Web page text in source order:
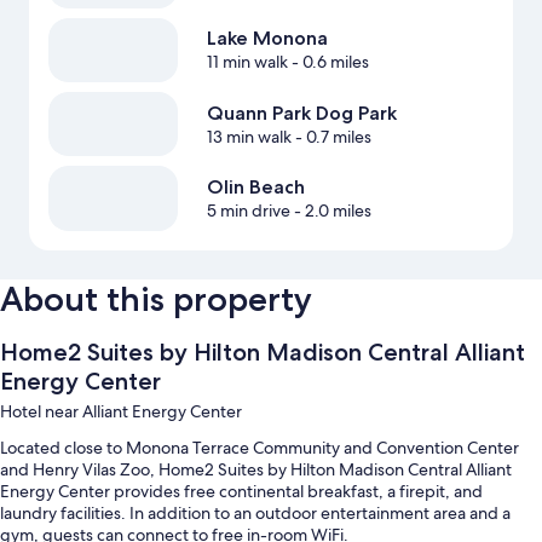
Lake Monona
11 min walk- 0.6 miles
Quann Park Dog Park
13 min walk- 0.7 miles
Olin Beach
5 min drive- 2.0 miles
About this property
Home2 Suites by Hilton Madison Central Alliant
Energy Center
Hotel near Alliant Energy Center
Located close to Monona Terrace Community and Convention Center
and Henry Vilas Zoo, Home2 Suites by Hilton Madison Central Alliant
Energy Center provides free continental breakfast, a firepit, and
laundry facilities. In addition to an outdoor entertainment area and a
gym, guests can connect to free in-room WiFi.